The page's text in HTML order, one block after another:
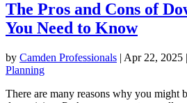
The Pros and Cons of
You Need to Know
by Camden Professionals | Apr 22, 2025 |
Planning
There are many reasons why you might